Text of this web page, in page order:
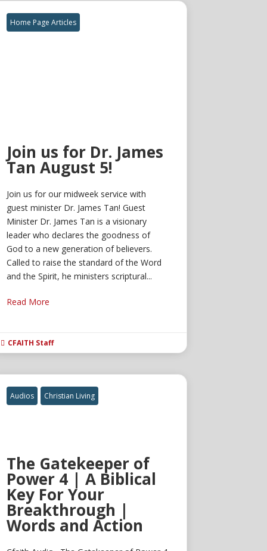
Home Page Articles
Join us for Dr. James
Tan August 5!
Join us for our midweek service with
guest minister Dr. James Tan! Guest
Minister Dr. James Tan is a visionary
leader who declares the goodness of
God to a new generation of believers.
Called to raise the standard of the Word
and the Spirit, he ministers scriptural...
Read More
 CFAITH Staff
Audios Christian Living
The Gatekeeper of
Power 4 | A Biblical
Key For Your
Breakthrough |
Words and Action